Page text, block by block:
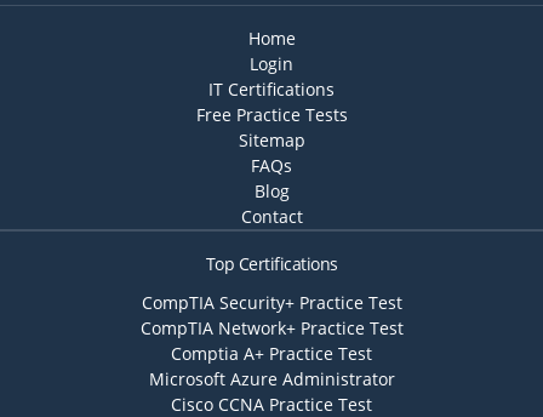
Home
Login
IT Certifications
Free Practice Tests
Sitemap
FAQs
Blog
Contact
Top Certifications
CompTIA Security+ Practice Test
CompTIA Network+ Practice Test
Comptia A+ Practice Test
Microsoft Azure Administrator
Cisco CCNA Practice Test